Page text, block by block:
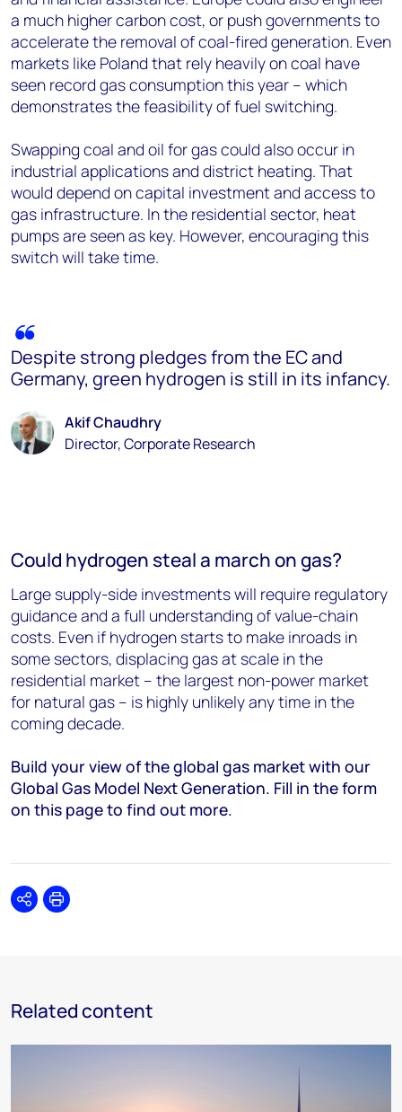
a much higher carbon cost, or push governments to
accelerate the removal of coal-fired generation. Even
markets like Poland that rely heavily on coal have
seen record gas consumption this year – which
demonstrates the feasibility of fuel switching.
Swapping coal and oil for gas could also occur in
industrial applications and district heating. That
would depend on capital investment and access to
gas infrastructure. In the residential sector, heat
pumps are seen as key. However, encouraging this
switch will take time.
Despite strong pledges from the EC and
Germany, green hydrogen is still in its infancy.
Akif Chaudhry
Director, Corporate Research
Could hydrogen steal a march on gas?
Large supply-side investments will require regulatory
guidance and a full understanding of value-chain
costs. Even if hydrogen starts to make inroads in
some sectors, displacing gas at scale in the
residential market – the largest non-power market
for natural gas – is highly unlikely any time in the
coming decade.
Build your view of the global gas market with our
Global Gas Model Next Generation. Fill in the form
on this page to find out more.
SharePrint
Related content